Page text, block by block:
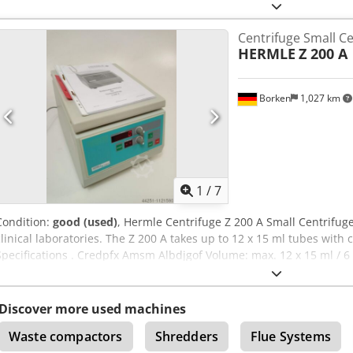
emptying machine !!! Must be opened for cleaning. Time: approx.
to answer further questions by e-mail! Crsdpfx
1 /7
Borken 1,027 km
Centrifuge Small
HERMLE Z 200 A
good (used), Hermle Centrifuge Z 200 A Small
laboratories. The Z 200 A takes up to 12 x 15 ml tubes with
. Credpfx Amsm Albdjgof Volume: max. 12 x 15 ml / 6
rpm / 4185 xg min. Speed/RCF: 250 rpm / 7 xg Speed range: 250 -
250 rpm steps Speed display: preset and actual speed - digital
continuous run min. time: 0.5 min. Preselection: 0.5 - 30 min. /
increments Time display: remaining time - digital Brake:
microprocessor-controlled - Microprocessor-controlled - DC
Discover more used machines
Waste compactors
Shredders Flue Systems